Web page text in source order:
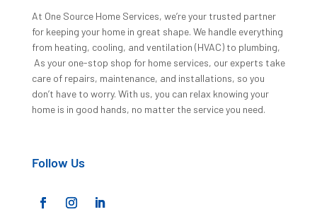
At One Source Home Services, we’re your trusted partner
for keeping your home in great shape. We handle everything
from heating, cooling, and ventilation (HVAC) to plumbing,
As your one-stop shop for home services, our experts take
care of repairs, maintenance, and installations, so you
don’t have to worry. With us, you can relax knowing your
home is in good hands, no matter the service you need.
Follow Us